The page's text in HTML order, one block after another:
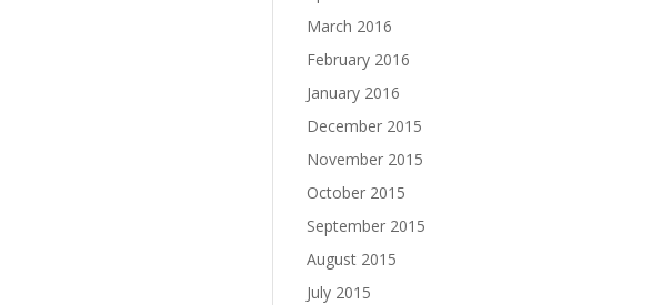
March 2016
February 2016
January 2016
December 2015
November 2015
October 2015
September 2015
August 2015
July 2015